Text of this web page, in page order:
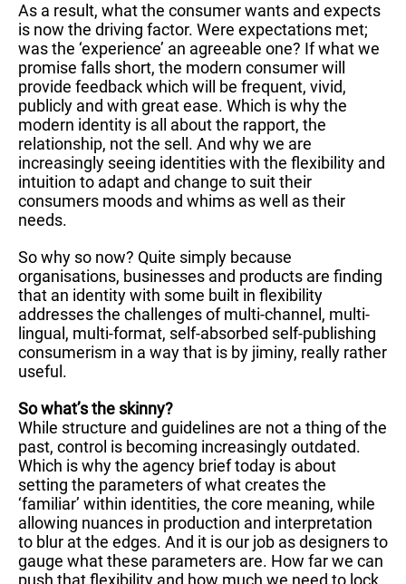
As a result, what the consumer wants and expects
is now the driving factor. Were expectations met;
was the ‘experience’ an agreeable one? If what we
promise falls short, the modern consumer will
provide feedback which will be frequent, vivid,
publicly and with great ease. Which is why the
modern identity is all about the rapport, the
relationship, not the sell. And why we are
increasingly seeing identities with the flexibility and
intuition to adapt and change to suit their
consumers moods and whims as well as their
needs.
So why so now? Quite simply because
organisations, businesses and products are finding
that an identity with some built in flexibility
addresses the challenges of multi-channel, multi-
lingual, multi-format, self-absorbed self-publishing
consumerism in a way that is by jiminy, really rather
useful.
So what’s the skinny?
While structure and guidelines are not a thing of the
past, control is becoming increasingly outdated.
Which is why the agency brief today is about
setting the parameters of what creates the
‘familiar’ within identities, the core meaning, while
allowing nuances in production and interpretation
to blur at the edges. And it is our job as designers to
gauge what these parameters are. How far we can
push that flexibility and how much we need to lock